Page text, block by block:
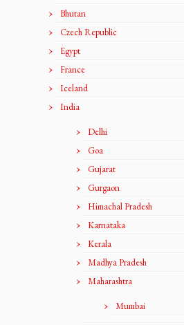
Bhutan
Czech Republic
Egypt
France
Iceland
India
Delhi
Goa
Gujarat
Gurgaon
Himachal Pradesh
Karnataka
Kerala
Madhya Pradesh
Maharashtra
Mumbai